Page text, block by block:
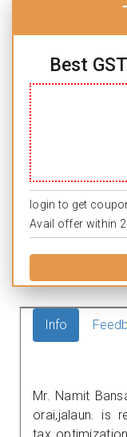
Best
login to get
Avail offer within
Info
Mr. Namit
orai,jalaun. is